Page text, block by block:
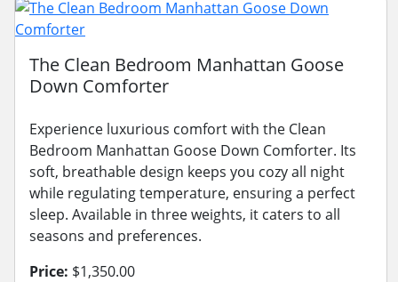
The Clean Bedroom Manhattan Goose
Down Comforter
Experience luxurious comfort with the Clean
Bedroom Manhattan Goose Down Comforter. Its
soft, breathable design keeps you cozy all night
while regulating temperature, ensuring a perfect
sleep. Available in three weights, it caters to all
seasons and preferences.
Price: $1,350.00